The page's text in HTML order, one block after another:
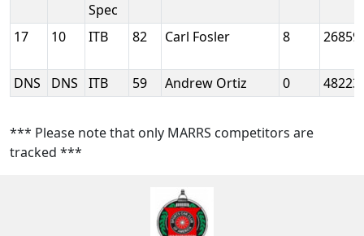
Spec
17 10 ITB 82 Carl Fosler 8
DNS DNS ITB 59 Andrew Ortiz 0
*** Please note that only MARRS competitors are
tracked ***